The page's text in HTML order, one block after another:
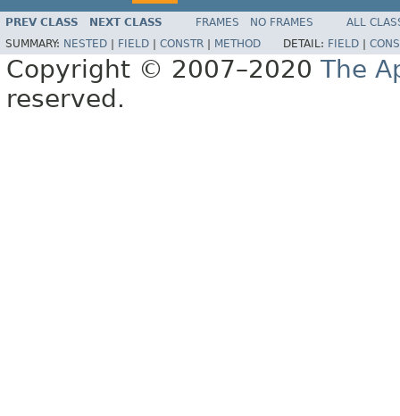
PREV CLASS NEXT CLASS FRAMES NO FRAMES
ALL
SUMMARY: NESTED FIELD CONSTR METHOD DETAIL: FIELD
Copyright © 2007–2020 The
reserved.